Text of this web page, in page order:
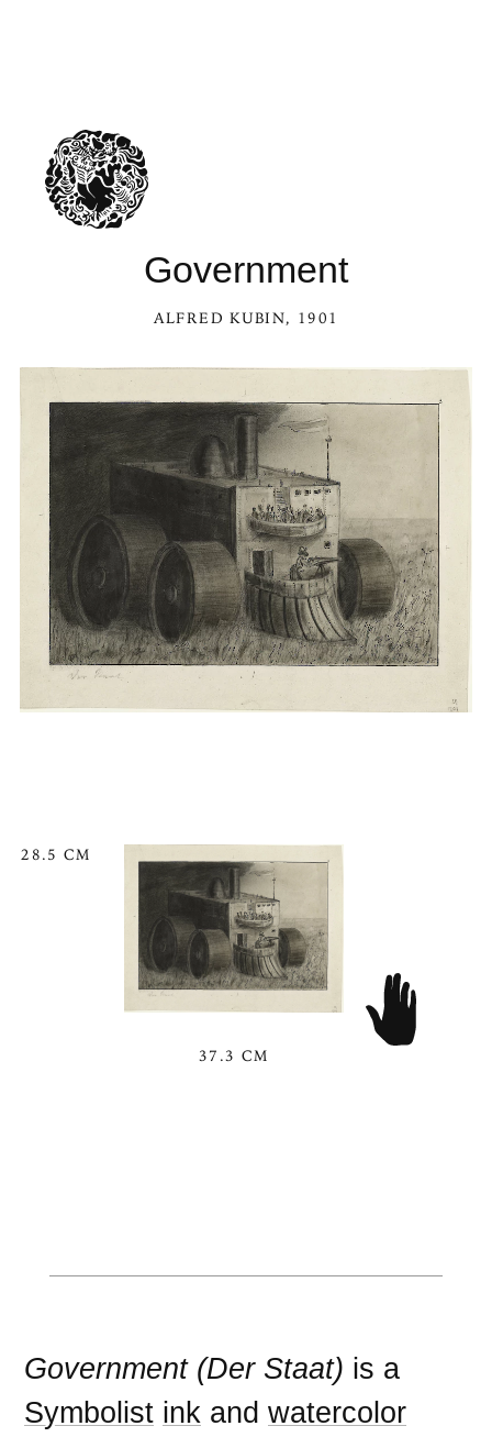
Government
ALFRED KUBIN, 1901
28.5 CM
37.3 CM
Government (Der Staat) is a
Symbolist ink andwatercolor